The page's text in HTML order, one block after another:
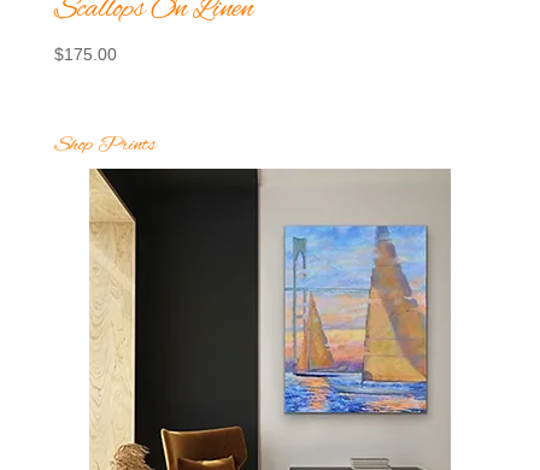
Scallops On Linen
$175.00
Shop Prints